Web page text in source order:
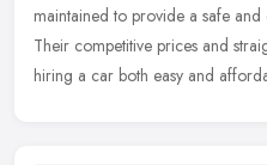
maintained to provide a safe
Their competitive prices and
hiring a car both easy and